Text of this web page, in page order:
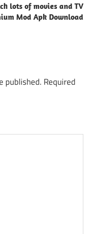
lots of movies and TV
Mod Apk Download
published. Required